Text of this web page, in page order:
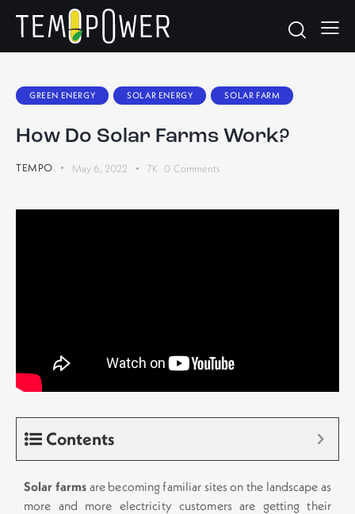
GREEN ENERGY SOLAR ENERGY SOLAR FARM
How Do Solar Farms Work?
TEMPO May 6, 2022 7K 0 Comments
Contents
Solar farms are becoming familiar sites on the landscape as
more and more electricity customers are getting their